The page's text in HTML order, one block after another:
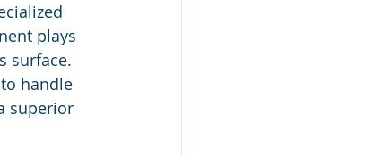
plays
surface.
handle
superior